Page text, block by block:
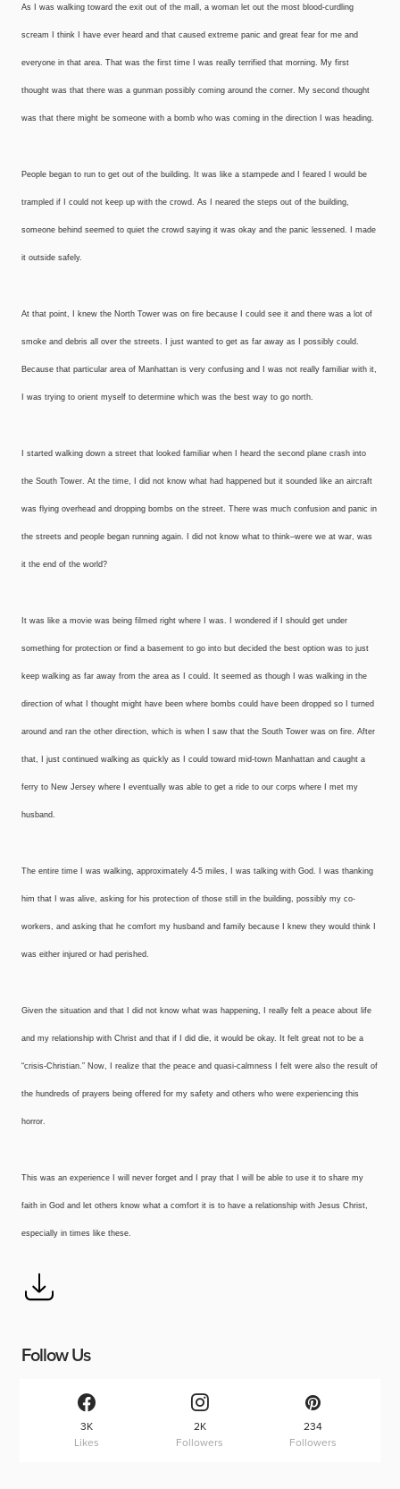
As I was walking toward the exit out of the mall, a woman let out the most blood-curdling
scream I think I have ever heard and that caused extreme panic and great fear for me and
everyone in that area. That was the first time I was really terrified that morning. My first
thought was that there was a gunman possibly coming around the corner. My second thought
was that there might be someone with a bomb who was coming in the direction I was heading.
People began to run to get out of the building. It was like a stampede and I feared I would be
trampled if I could not keep up with the crowd. As I neared the steps out of the building,
someone behind seemed to quiet the crowd saying it was okay and the panic lessened. I made
it outside safely.
At that point, I knew the North Tower was on fire because I could see it and there was a lot of
smoke and debris all over the streets. I just wanted to get as far away as I possibly could.
Because that particular area of Manhattan is very confusing and I was not really familiar with it,
I was trying to orient myself to determine which was the best way to go north.
I started walking down a street that looked familiar when I heard the second plane crash into
the South Tower. At the time, I did not know what had happened but it sounded like an aircraft
was flying overhead and dropping bombs on the street. There was much confusion and panic in
the streets and people began running again. I did not know what to think–were we at war, was
it the end of the world?
It was like a movie was being filmed right where I was. I wondered if I should get under
something for protection or find a basement to go into but decided the best option was to just
keep walking as far away from the area as I could. It seemed as though I was walking in the
direction of what I thought might have been where bombs could have been dropped so I turned
around and ran the other direction, which is when I saw that the South Tower was on fire. After
that, I just continued walking as quickly as I could toward mid-town Manhattan and caught a
ferry to New Jersey where I eventually was able to get a ride to our corps where I met my
husband.
The entire time I was walking, approximately 4-5 miles, I was talking with God. I was thanking
him that I was alive, asking for his protection of those still in the building, possibly my co-
workers, and asking that he comfort my husband and family because I knew they would think I
was either injured or had perished.
Given the situation and that I did not know what was happening, I really felt a peace about life
and my relationship with Christ and that if I did die, it would be okay. It felt great not to be a
“crisis-Christian.” Now, I realize that the peace and quasi-calmness I felt were also the result of
the hundreds of prayers being offered for my safety and others who were experiencing this
horror.
This was an experience I will never forget and I pray that I will be able to use it to share my
faith in God and let others know what a comfort it is to have a relationship with Jesus Christ,
especially in times like these.
Follow Us
3K
Likes
2K
Followers
234
Followers